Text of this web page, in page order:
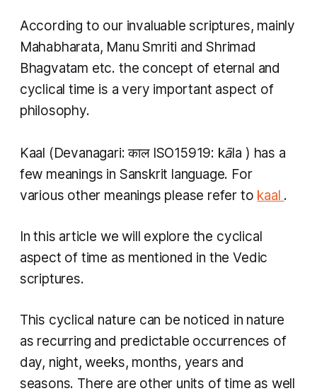
According to our invaluable scriptures, mainly
Mahabharata, Manu Smriti and Shrimad
Bhagvatam etc. the concept of eternal and
cyclical time is a very important aspect of
philosophy.
Kaal (Devanagari: काल ISO15919: kāla ​) has a
few meanings in Sanskrit language. For
various other meanings please refer to kaal .
In this article we will explore the cyclical
aspect of time as mentioned in the Vedic
scriptures.
This cyclical nature can be noticed in nature
as recurring and predictable occurrences of
day, night, weeks, months, years and
seasons. There are other units of time as well